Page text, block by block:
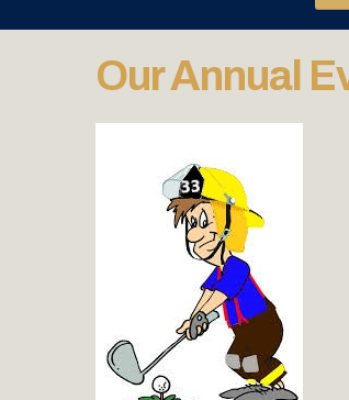
Our Annual